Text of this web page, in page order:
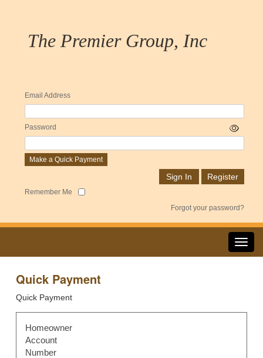
The Premier Group, Inc
Email Address
Password
Make a Quick Payment
Remember Me
Forgot your password?
Quick Payment
Quick Payment
Homeowner
Account
Number